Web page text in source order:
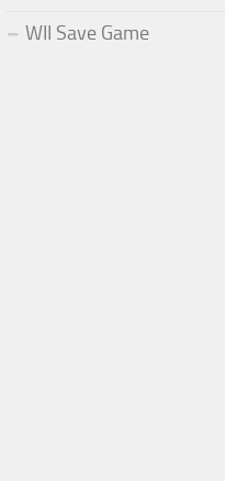
WII Save Game